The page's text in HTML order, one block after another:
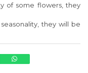
of some flowers, they
they will be